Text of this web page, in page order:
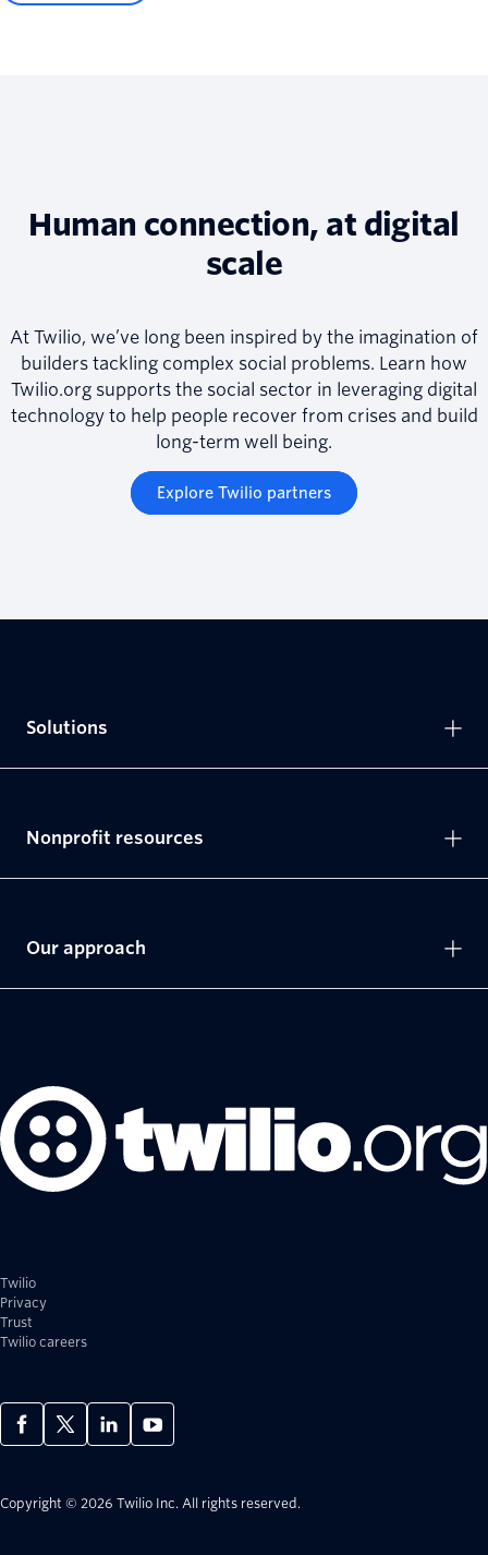
Human connection, at digital
scale
At Twilio, we’ve long been inspired by the imagination of
builders tackling complex social problems. Learn how
Twilio.org supports the social sector in leveraging digital
technology to help people recover from crises and build
long-term well being.
Explore Twilio partners
Twilio
Privacy
Trust
Twilio careers
Copyright © 2026 Twilio Inc. All rights reserved.
Solutions
Nonprofit resources
Our approach